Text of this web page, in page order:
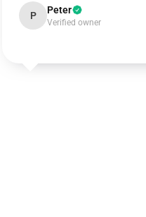
P Peter
Verified owner